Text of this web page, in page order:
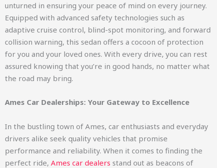
unturned in ensuring your peace of mind on every journey.
Equipped with advanced safety technologies such as
adaptive cruise control, blind-spot monitoring, and forward
collision warning, this sedan offers a cocoon of protection
for you and your loved ones. With every drive, you can rest
assured knowing that you’re in good hands, no matter what
the road may bring.
Ames Car Dealerships: Your Gateway to Excellence
In the bustling town of Ames, car enthusiasts and everyday
drivers alike seek quality vehicles that promise
performance and reliability. When it comes to finding the
perfect ride, Ames car dealers stand out as beacons of